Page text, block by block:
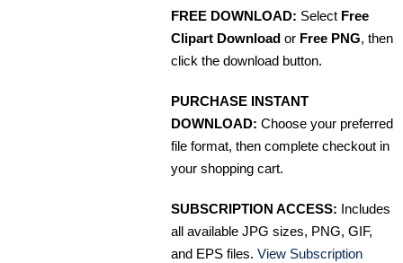
FREE DOWNLOAD: Select Free
Clipart Download or Free PNG, then
click the download button.
PURCHASE INSTANT
DOWNLOAD: Choose your preferred
file format, then complete checkout in
your shopping cart.
SUBSCRIPTION ACCESS: Includes
all available JPG sizes, PNG, GIF,
and EPS files. View Subscription